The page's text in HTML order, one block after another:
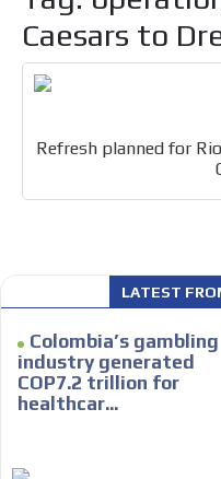
Caesars to
Refresh planned for
LATEST
Colombia’s gambling
industry generated
COP7.2 trillion for
healthcar...
How do we achieve it?
We display
network,
audience
Your ads integrated